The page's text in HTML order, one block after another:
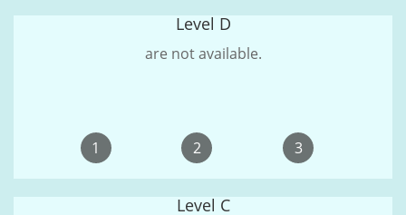
Level D
are not available.
1 2 3
Level C